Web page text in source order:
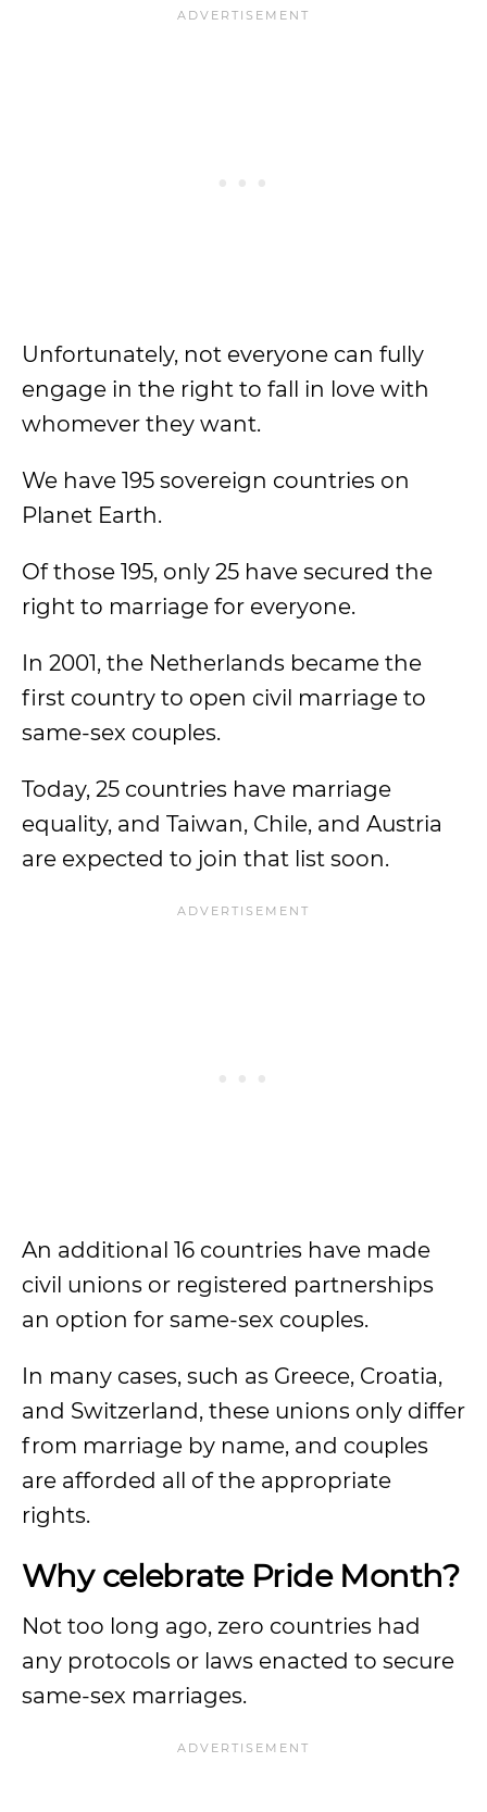
Unfortunately, not everyone can fully
engage in the right to fall in love with
whomever they want.
We have 195 sovereign countries on
Planet Earth.
Of those 195, only 25 have secured the
right to marriage for everyone.
In 2001, the Netherlands became the
first country to open civil marriage to
same-sex couples.
Today, 25 countries have marriage
equality, and Taiwan, Chile, and Austria
are expected to join that list soon.
An additional 16 countries have made
civil unions or registered partnerships
an option for same-sex couples.
In many cases, such as Greece, Croatia,
and Switzerland, these unions only differ
from marriage by name, and couples
are afforded all of the appropriate
rights.
Why celebrate Pride Month?
Not too long ago, zero countries had
any protocols or laws enacted to secure
same-sex marriages.